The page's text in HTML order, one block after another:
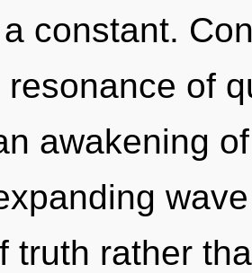
constant.
resonance of
awakening
truth rather